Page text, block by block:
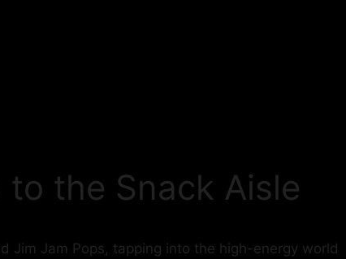
the Snack Aisle
Jim Jam Pops, tapping into the high-energy world